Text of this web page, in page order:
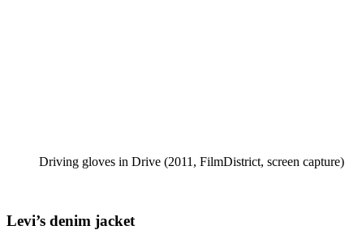
Driving gloves in Drive (2011, FilmDistrict, screen capture)
Levi’s denim jacket